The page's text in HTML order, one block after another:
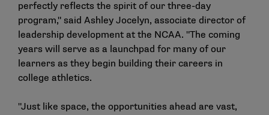
perfectly reflects the spirit of our three-day
program," said Ashley Jocelyn, associate director of
leadership development at the NCAA. "The coming
years will serve as a launchpad for many of our
learners as they begin building their careers in
college athletics.
"Just like space, the opportunities ahead are vast,